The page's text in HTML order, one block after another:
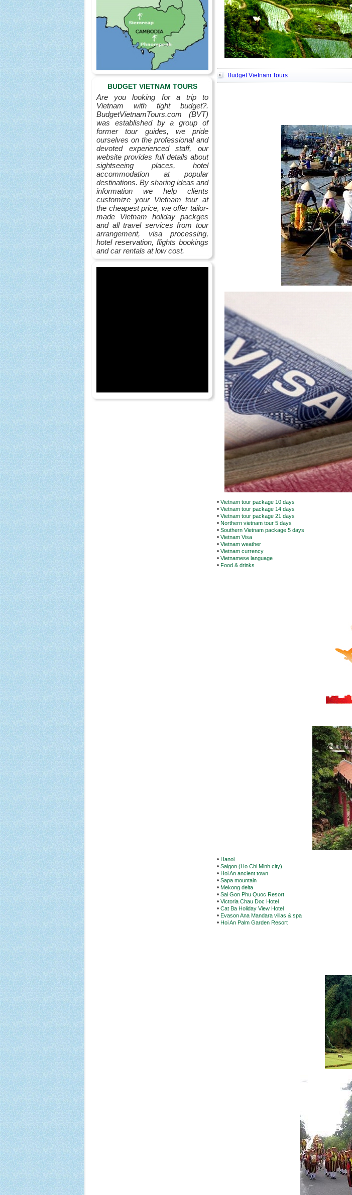
BUDGET VIETNAM TOURS
Are you looking for a trip to
Vietnam with tight budget?.
BudgetVietnamTours.com (BVT)
was established by a group of
former tour guides, we pride
ourselves on the professional and
devoted experienced staff, our
website provides full details about
sightseeing places, hotel
accommodation at popular
destinations. By sharing ideas and
information we help clients
customize your Vietnam tour at
the cheapest price, we offer tailor-
made Vietnam holiday packges
and all travel services from tour
arrangement, visa processing,
hotel reservation, flights bookings
and car rentals at low cost.
Budget Vietnam Tours
• Vietnam tour package 10 days
• Vietnam tour package 14 days
• Vietnam tour package 21 days
• Northern vietnam tour 5 days
• Southern Vietnam package 5 days
• Vietnam Visa
• Vietnam weather
• Vietnam currency
• Vietnamese language
• Food & drinks
• Hanoi
• Saigon (Ho Chi Minh city)
• Hoi An ancient town
• Sapa mountain
• Mekong delta
• Sai Gon Phu Quoc Resort
• Victoria Chau Doc Hotel
• Cat Ba Holiday View Hotel
• Evason Ana Mandara villas & spa
• Hoi An Palm Garden Resort